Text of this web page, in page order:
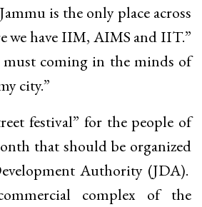
is the only place across
we have IIM, AIMS and IIT.”
must coming in the minds of
city.”
festival” for the people of
that should be organized
Authority (JDA).
complex of the